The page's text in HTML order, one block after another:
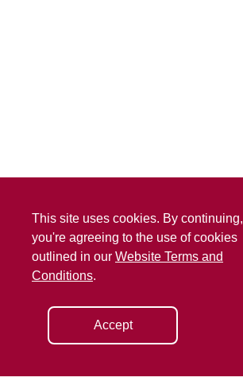
This site uses cookies. By continuing,
you're agreeing to the use of cookies
outlined in our Website Terms and
Conditions.
Accept